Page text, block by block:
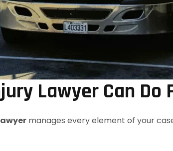
Lawyer Can Do
manages every element of your